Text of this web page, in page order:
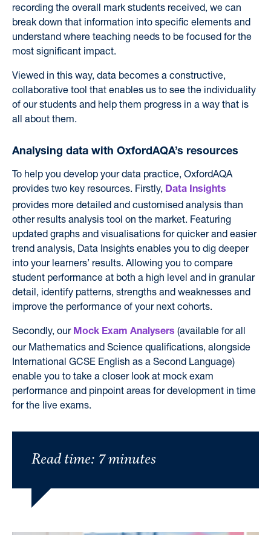
recording the overall mark students received, we can
break down that information into specific elements and
understand where teaching needs to be focused for the
most significant impact.
Viewed in this way, data becomes a constructive,
collaborative tool that enables us to see the individuality
of our students and help them progress in a way that is
all about them.
Analysing data with OxfordAQA’s resources
To help you develop your data practice, OxfordAQA
provides two key resources. Firstly, Data Insights
provides more detailed and customised analysis than
other results analysis tool on the market. Featuring
updated graphs and visualisations for quicker and easier
trend analysis, Data Insights enables you to dig deeper
into your learners’ results. Allowing you to compare
student performance at both a high level and in granular
detail, identify patterns, strengths and weaknesses and
improve the performance of your next cohorts.
Secondly, our Mock Exam Analysers (available for all
our Mathematics and Science qualifications, alongside
International GCSE English as a Second Language)
enable you to take a closer look at mock exam
performance and pinpoint areas for development in time
for the live exams.
Read time: 7 minutes